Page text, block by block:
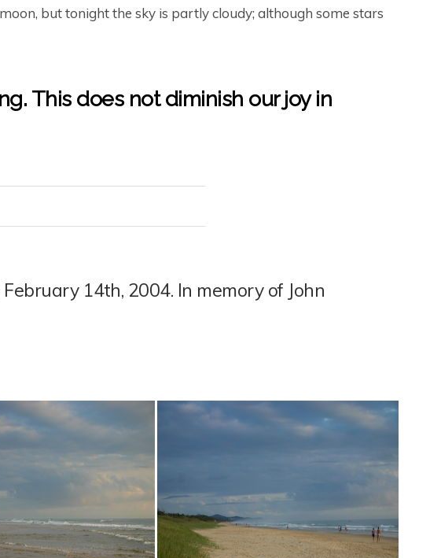
but tonight the sky is partly cloudy; although some stars
This does not diminish our joy in
14th, 2004. In memory of John